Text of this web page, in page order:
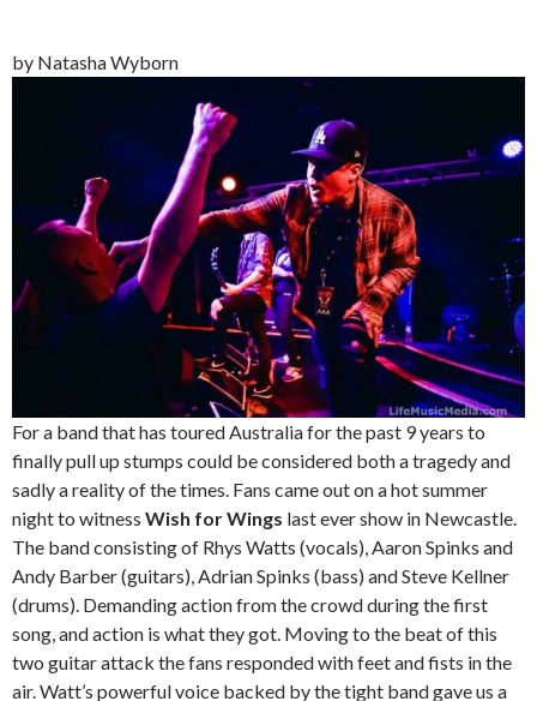
by Natasha Wyborn
For a band that has toured Australia for the past 9 years to
finally pull up stumps could be considered both a tragedy and
sadly a reality of the times. Fans came out on a hot summer
night to witness Wish for Wings last ever show in Newcastle.
The band consisting of Rhys Watts (vocals), Aaron Spinks and
Andy Barber (guitars), Adrian Spinks (bass) and Steve Kellner
(drums). Demanding action from the crowd during the first
song, and action is what they got. Moving to the beat of this
two guitar attack the fans responded with feet and fists in the
air. Watt’s powerful voice backed by the tight band gave us a